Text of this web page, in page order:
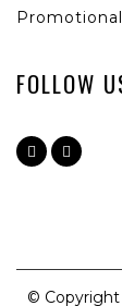
FOLLOW
© Copyright